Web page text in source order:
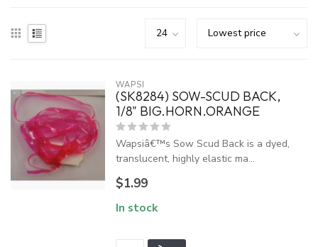
WAPSI
(SK8284) SOW-SCUD BACK,
1/8" BIG.HORN.ORANGE
Wapsiâ€™s Sow Scud Back is a dyed,
translucent, highly elastic ma...
$1.99
In stock